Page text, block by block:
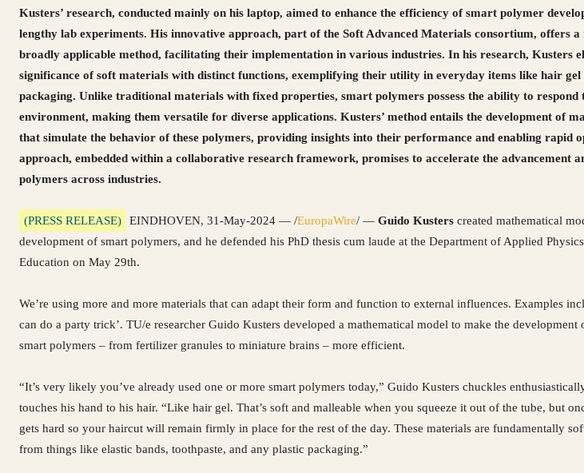
Kusters’ research, conducted mainly on his laptop, aimed to enhance the efficiency of smart polymer
lengthy lab experiments. His innovative approach, part of the Soft Advanced Materials consortium, offers a
broadly applicable method, facilitating their implementation in various industries. In his research, Kusters
significance of soft materials with distinct functions, exemplifying their utility in everyday items like hair gel
packaging. Unlike traditional materials with fixed properties, smart polymers possess the ability to respond
environment, making them versatile for diverse applications. Kusters’ method entails the development of
that simulate the behavior of these polymers, providing insights into their performance and enabling rapid
approach, embedded within a collaborative research framework, promises to accelerate the advancement
polymers across industries.
(PRESS RELEASE) EINDHOVEN, 31-May-2024 — /EuropaWire/ — Guido Kusters created mathematical
development of smart polymers, and he defended his PhD thesis cum laude at the Department of Applied
Education on May 29th.
We’re using more and more materials that can adapt their form and function to external influences. Examples
can do a party trick’. TU/e researcher Guido Kusters developed a mathematical model to make the development
smart polymers – from fertilizer granules to miniature brains – more efficient.
“It’s very likely you’ve already used one or more smart polymers today,” Guido Kusters chuckles
touches his hand to his hair. “Like hair gel. That’s soft and malleable when you squeeze it out of the tube, but
gets hard so your haircut will remain firmly in place for the rest of the day. These materials are fundamentally
from things like elastic bands, toothpaste, and any plastic packaging.”